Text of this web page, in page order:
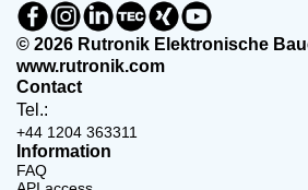
© 2026 Rutronik Elektronische
www.rutronik.com
Contact
Tel.:
+44 1204 363311
Information
FAQ